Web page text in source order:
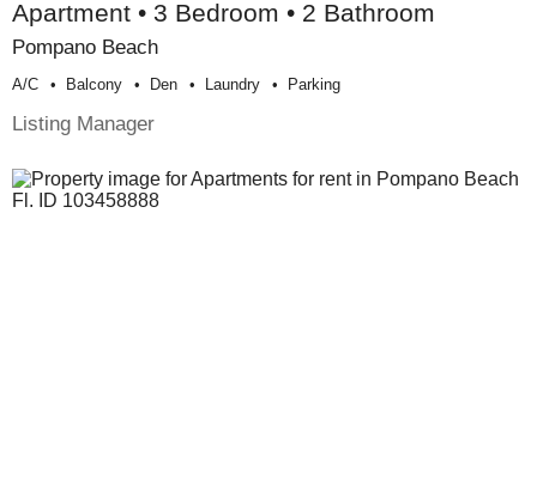
Apartment • 3 Bedroom • 2 Bathroom
Pompano Beach
A/c Balcony Den Laundry Parking
Listing Manager